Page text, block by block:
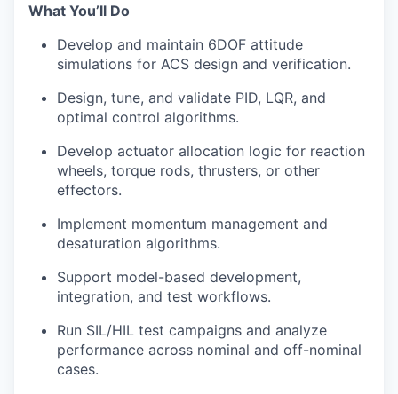
What You’ll Do
Develop and maintain 6DOF attitude
simulations for ACS design and verification.
Design, tune, and validate PID, LQR, and
optimal control algorithms.
Develop actuator allocation logic for reaction
wheels, torque rods, thrusters, or other
effectors.
Implement momentum management and
desaturation algorithms.
Support model-based development,
integration, and test workflows.
Run SIL/HIL test campaigns and analyze
performance across nominal and off-nominal
cases.